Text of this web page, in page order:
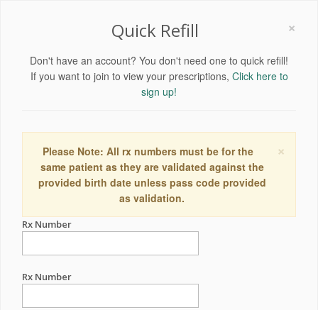
×
Quick Refill
Don't have an account? You don't need one to quick refill!
If you want to join to view your prescriptions, Click here to
sign up!
×
Please Note: All rx numbers must be for the
same patient as they are validated against the
provided birth date unless pass code provided
as validation.
Rx Number
Rx Number